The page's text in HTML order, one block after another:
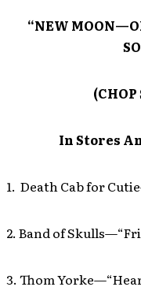
“NEW
In Stores
1. Death Cab for
2. Band of
3. Thom